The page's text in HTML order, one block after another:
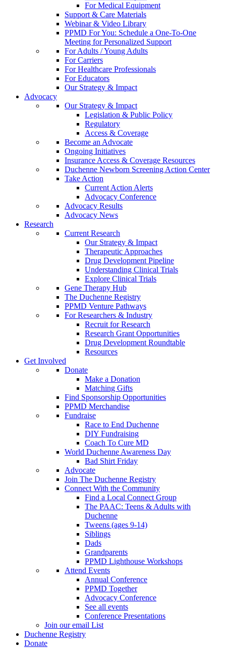
For Medical Equipment
Support & Care Materials
Webinar & Video Library
PPMD For You: Schedule a One-To-One
Meeting for Personalized Support
For Adults / Young Adults
For Carriers
For Healthcare Professionals
For Educators
Our Strategy & Impact
Advocacy
Our Strategy & Impact
Legislation & Public Policy
Regulatory
Access & Coverage
Become an Advocate
Ongoing Initiatives
Insurance Access & Coverage Resources
Duchenne Newborn Screening Action Center
Take Action
Current Action Alerts
Advocacy Conference
Advocacy Results
Advocacy News
Research
Current Research
Our Strategy & Impact
Therapeutic Approaches
Drug Development Pipeline
Understanding Clinical Trials
Explore Clinical Trials
Gene Therapy Hub
The Duchenne Registry
PPMD Venture Pathways
For Researchers & Industry
Recruit for Research
Research Grant Opportunities
Drug Development Roundtable
Resources
Get Involved
Donate
Make a Donation
Matching Gifts
Find Sponsorship Opportunities
PPMD Merchandise
Fundraise
Race to End Duchenne
DIY Fundraising
Coach To Cure MD
World Duchenne Awareness Day
Bad Shirt Friday
Advocate
Join The Duchenne Registry
Connect With the Community
Find a Local Connect Group
The PAAC: Teens & Adults with
Duchenne
Tweens (ages 9-14)
Siblings
Dads
Grandparents
PPMD Lighthouse Workshops
Attend Events
Annual Conference
PPMD Together
Advocacy Conference
See all events
Conference Presentations
Join our email List
Duchenne Registry
Donate